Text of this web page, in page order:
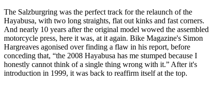
The Salzburgring was the perfect track for the relaunch of the
Hayabusa, with two long straights, flat out kinks and fast corners.
And nearly 10 years after the original model wowed the assembled
motorcycle press, here it was, at it again. Bike Magazine's Simon
Hargreaves agonised over finding a flaw in his report, before
conceding that, “the 2008 Hayabusa has me stumped because I
honestly cannot think of a single thing wrong with it.” After it's
introduction in 1999, it was back to reaffirm itself at the top.